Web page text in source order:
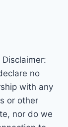
no
with any
or other
nor do we